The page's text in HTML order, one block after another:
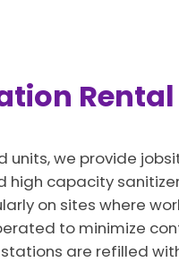
units, we provide
high capacity
on sites where
to minimize
stations are refilled